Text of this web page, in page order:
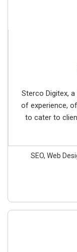
Sterco Digitex,
of experience,
to cater to
SEO, Web